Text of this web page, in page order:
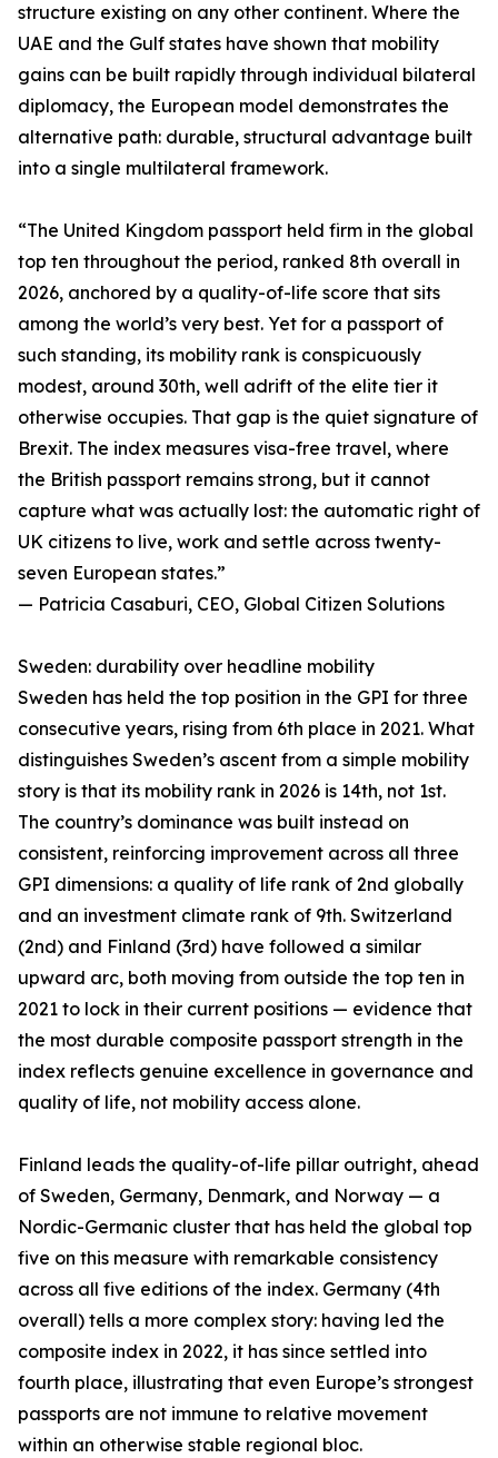
structure existing on any other continent. Where the
UAE and the Gulf states have shown that mobility
gains can be built rapidly through individual bilateral
diplomacy, the European model demonstrates the
alternative path: durable, structural advantage built
into a single multilateral framework.
“The United Kingdom passport held firm in the global
top ten throughout the period, ranked 8th overall in
2026, anchored by a quality-of-life score that sits
among the world’s very best. Yet for a passport of
such standing, its mobility rank is conspicuously
modest, around 30th, well adrift of the elite tier it
otherwise occupies. That gap is the quiet signature of
Brexit. The index measures visa-free travel, where
the British passport remains strong, but it cannot
capture what was actually lost: the automatic right of
UK citizens to live, work and settle across twenty-
seven European states.”
— Patricia Casaburi, CEO, Global Citizen Solutions
Sweden: durability over headline mobility
Sweden has held the top position in the GPI for three
consecutive years, rising from 6th place in 2021. What
distinguishes Sweden’s ascent from a simple mobility
story is that its mobility rank in 2026 is 14th, not 1st.
The country’s dominance was built instead on
consistent, reinforcing improvement across all three
GPI dimensions: a quality of life rank of 2nd globally
and an investment climate rank of 9th. Switzerland
(2nd) and Finland (3rd) have followed a similar
upward arc, both moving from outside the top ten in
2021 to lock in their current positions — evidence that
the most durable composite passport strength in the
index reflects genuine excellence in governance and
quality of life, not mobility access alone.
Finland leads the quality-of-life pillar outright, ahead
of Sweden, Germany, Denmark, and Norway — a
Nordic-Germanic cluster that has held the global top
five on this measure with remarkable consistency
across all five editions of the index. Germany (4th
overall) tells a more complex story: having led the
composite index in 2022, it has since settled into
fourth place, illustrating that even Europe’s strongest
passports are not immune to relative movement
within an otherwise stable regional bloc.